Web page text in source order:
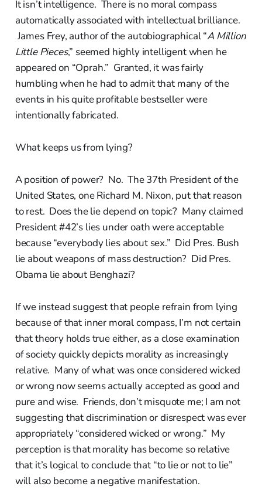
It isn’t intelligence. There is no moral compass
automatically associated with intellectual brilliance.
James Frey, author of the autobiographical “A Million
Little Pieces,” seemed highly intelligent when he
appeared on “Oprah.” Granted, it was fairly
humbling when he had to admit that many of the
events in his quite profitable bestseller were
intentionally fabricated.
What keeps us from lying?
A position of power? No. The 37th President of the
United States, one Richard M. Nixon, put that reason
to rest. Does the lie depend on topic? Many claimed
President #42’s lies under oath were acceptable
because “everybody lies about sex.” Did Pres. Bush
lie about weapons of mass destruction? Did Pres.
Obama lie about Benghazi?
If we instead suggest that people refrain from lying
because of that inner moral compass, I’m not certain
that theory holds true either, as a close examination
of society quickly depicts morality as increasingly
relative. Many of what was once considered wicked
or wrong now seems actually accepted as good and
pure and wise. Friends, don’t misquote me; I am not
suggesting that discrimination or disrespect was ever
appropriately “considered wicked or wrong.” My
perception is that morality has become so relative
that it’s logical to conclude that “to lie or not to lie”
will also become a negative manifestation.